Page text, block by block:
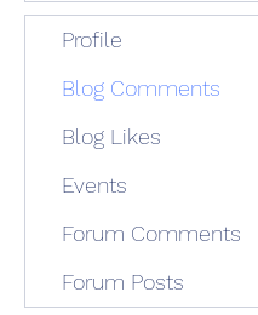
Profile
Blog Comments
Blog Likes
Events
Forum Comments
Forum Posts